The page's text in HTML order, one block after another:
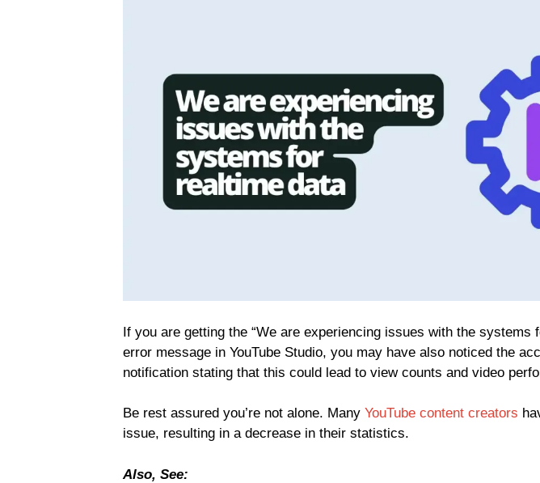
If you are getting the “We are experiencing issues with the systems
error message in YouTube Studio, you may have also noticed the
notification stating that this could lead to view counts and video
Be rest assured you’re not alone. Many YouTube content creators
issue, resulting in a decrease in their statistics.
Also, See: